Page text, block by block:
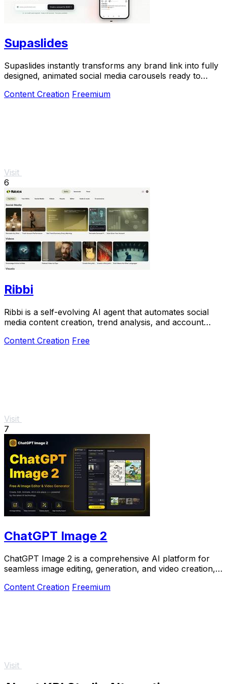
Supaslides
Supaslides instantly transforms any brand link into fully
designed, animated social media carousels ready to
Content Creation Freemium
Visit
6
Ribbi
Ribbi is a self-evolving AI agent that automates social
media content creation, trend analysis, and account
Content Creation Free
Visit
7
ChatGPT Image 2
ChatGPT Image 2 is a comprehensive AI platform for
seamless image editing, generation, and video creation,
Content Creation Freemium
Visit